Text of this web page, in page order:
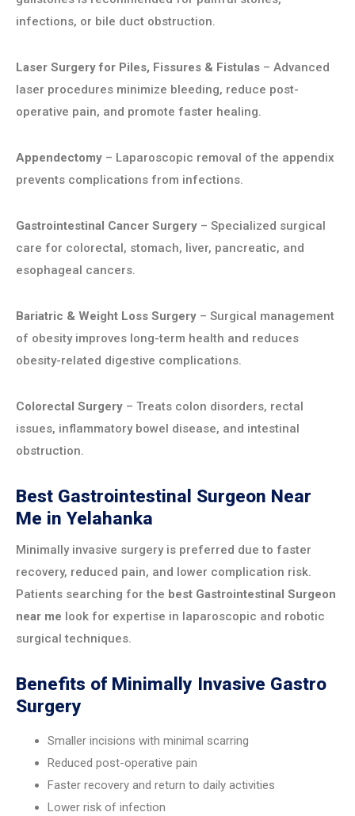
infections, or bile duct obstruction.
Laser Surgery for Piles, Fissures & Fistulas – Advanced
laser procedures minimize bleeding, reduce post-
operative pain, and promote faster healing.
Appendectomy – Laparoscopic removal of the appendix
prevents complications from infections.
Gastrointestinal Cancer Surgery – Specialized surgical
care for colorectal, stomach, liver, pancreatic, and
esophageal cancers.
Bariatric & Weight Loss Surgery – Surgical management
of obesity improves long-term health and reduces
obesity-related digestive complications.
Colorectal Surgery – Treats colon disorders, rectal
issues, inflammatory bowel disease, and intestinal
obstruction.
Best Gastrointestinal Surgeon Near
Me in Yelahanka
Minimally invasive surgery is preferred due to faster
recovery, reduced pain, and lower complication risk.
Patients searching for the best Gastrointestinal Surgeon
near me look for expertise in laparoscopic and robotic
surgical techniques.
Benefits of Minimally Invasive Gastro
Surgery
Smaller incisions with minimal scarring
Reduced post-operative pain
Faster recovery and return to daily activities
Lower risk of infection